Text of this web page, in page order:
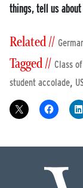
things, tell us
Related //
Tagged // Class
student accolade,